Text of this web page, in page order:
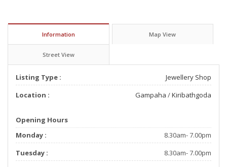
Information Map View
Street View
Listing Type :
Jewellery Shop
Location :
Gampaha /Kiribathgoda
Opening Hours
Monday :
8.30am- 7.00pm
Tuesday :
8.30am- 7.00pm